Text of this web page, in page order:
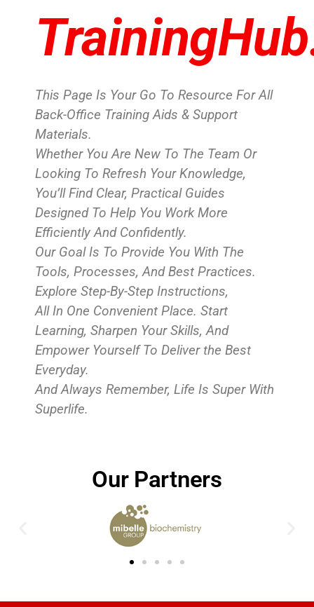
This Page Is Your Go To Resource For All
Back-Office Training Aids & Support
Materials.
Whether You Are New To The Team Or
Looking To Refresh Your Knowledge,
You’ll Find Clear, Practical Guides
Designed To Help You Work More
Efficiently And Confidently.
Our Goal Is To Provide You With The
Tools, Processes, And Best Practices.
Explore Step-By-Step Instructions,
All In One Convenient Place. Start
Learning, Sharpen Your Skills, And
Empower Yourself To Deliver the Best
Everyday.
And Always Remember, Life Is Super With
Superlife.
Our Partners